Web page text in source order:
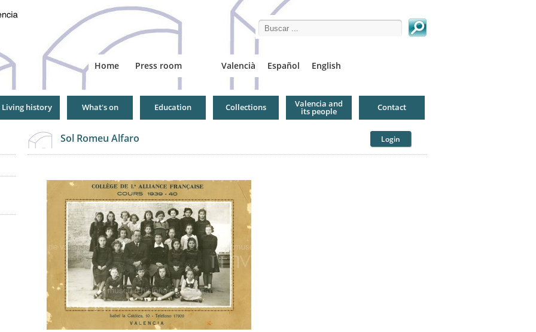
Search this site
Valencià Español English
Home Press room
Living history What's on Education Collections Valencia and
its people Contact
Sol Romeu Alfaro Login